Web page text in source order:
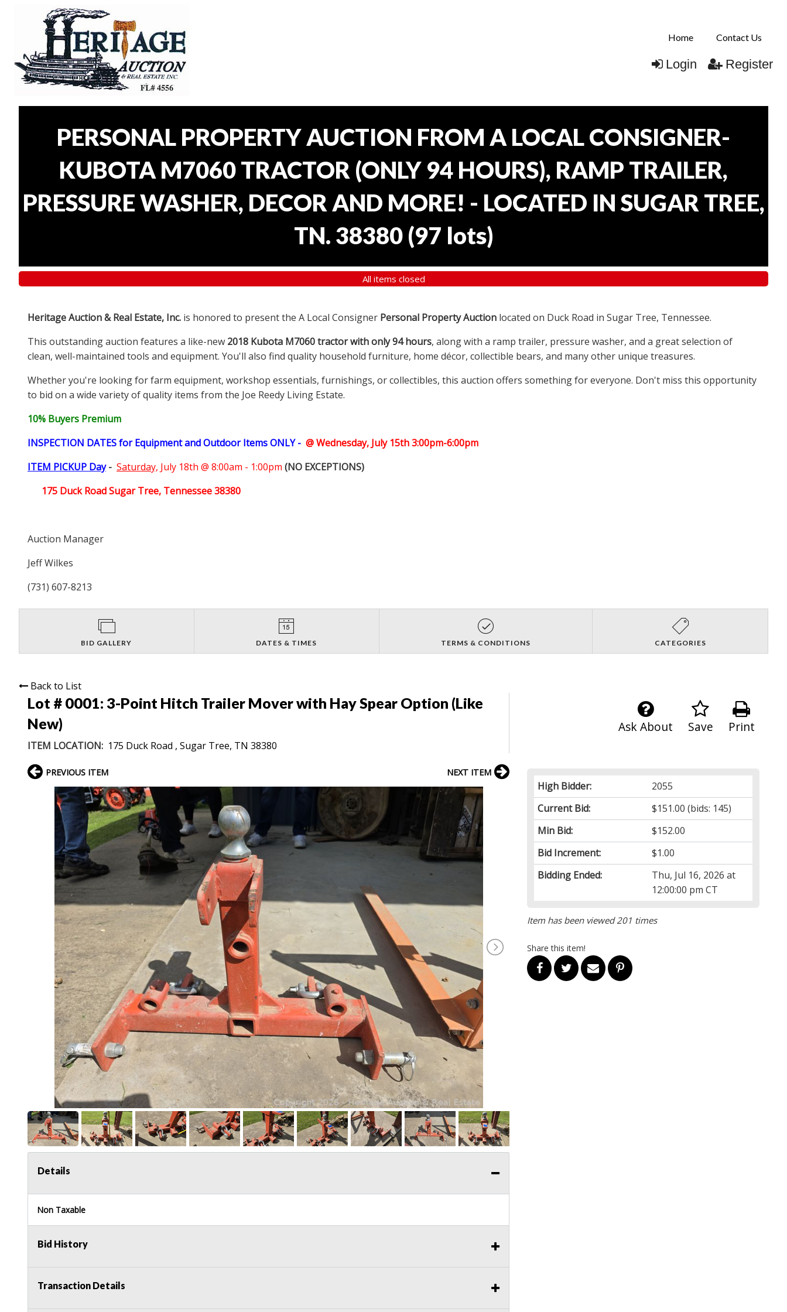
Home Contact Us
Login Register
PERSONAL PROPERTY AUCTION FROM A LOCAL CONSIGNER-
KUBOTA M7060 TRACTOR (ONLY 94 HOURS), RAMP TRAILER,
PRESSURE WASHER, DECOR AND MORE! - LOCATED IN SUGAR TREE,
TN. 38380 (97 lots)
All items closed
Heritage Auction & Real Estate, Inc. is honored to present the A Local Consigner Personal Property Auction located on Duck Road in Sugar Tree, Tennessee.
This outstanding auction features a like-new 2018 Kubota M7060 tractor with only 94 hours, along with a ramp trailer, pressure washer, and a great selection of
clean, well-maintained tools and equipment. You'll also find quality household furniture, home décor, collectible bears, and many other unique treasures.
Whether you're looking for farm equipment, workshop essentials, furnishings, or collectibles, this auction offers something for everyone. Don't miss this opportunity
to bid on a wide variety of quality items from the Joe Reedy Living Estate.
10% Buyers Premium
INSPECTION DATES for Equipment and Outdoor Items ONLY - @ Wednesday, July 15th 3:00pm-6:00pm
ITEM PICKUP Day- Saturday, July 18th @ 8:00am - 1:00pm (NO EXCEPTIONS)
175 Duck Road Sugar Tree, Tennessee 38380
Auction Manager
Jeff Wilkes
(731) 607-8213
BID GALLERY DATES & TIMES TERMS & CONDITIONS CATEGORIES
Back to List
Lot # 0001: 3-Point Hitch Trailer Mover with Hay Spear Option (Like
New)
ITEM LOCATION: 175 Duck Road , Sugar Tree, TN 38380
Print
Save
Ask About
High Bidder:
2055
Current Bid:
$151.00 (bids: 145)
Min Bid:
$152.00
Bid Increment:
$1.00
Bidding Ended:
Thu, Jul 16, 2026 at
12:00:00 pm CT
Item has been viewed 201 times
Share this item!
PREVIOUS ITEM NEXT ITEM
Details
Non Taxable
Bid History
Transaction Details